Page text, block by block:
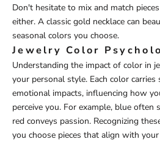
Don't hesitate to mix and match
either. A classic gold necklace can
seasonal colors you choose.
Jewelry Color
Understanding the impact of color in
your personal style. Each color carries
emotional impacts, influencing how
perceive you. For example, blue often
red conveys passion. Recognizing
you choose pieces that align with